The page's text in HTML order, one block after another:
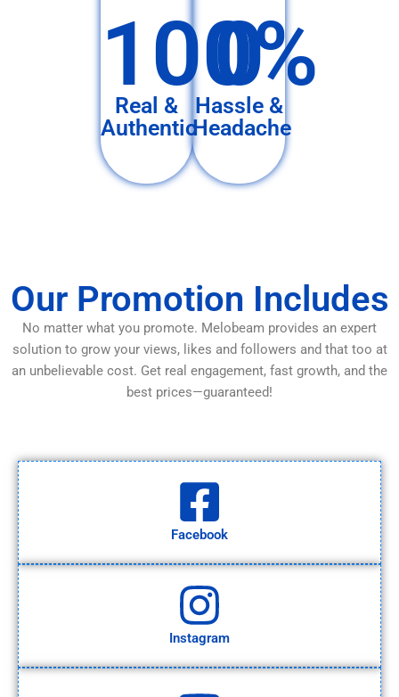
100%
Real &
Authentic
0
Hassle &
Headache
Our Promotion Includes
No matter what you promote. Melobeam provides an expert
solution to grow your views, likes and followers and that too at
an unbelievable cost. Get real engagement, fast growth, and the
best prices—guaranteed!
Facebook
Instagram